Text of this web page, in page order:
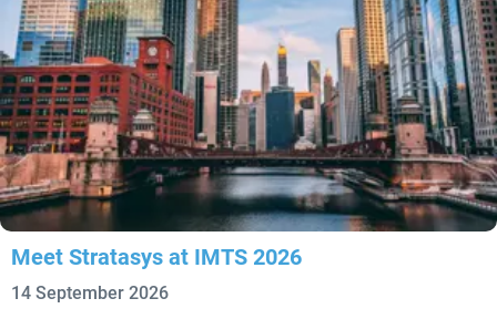
Meet Stratasys at IMTS 2026
14 September 2026